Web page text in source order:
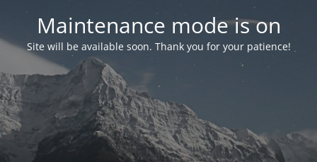
Maintenance mode is on
Site will be available soon. Thank you for your patience!